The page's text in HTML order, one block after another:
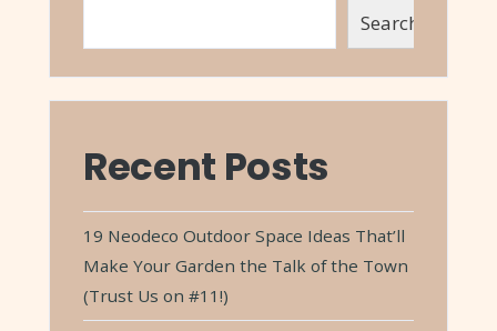
Search
Recent Posts
19 Neodeco Outdoor Space Ideas That’ll
Make Your Garden the Talk of the Town
(Trust Us on #11!)